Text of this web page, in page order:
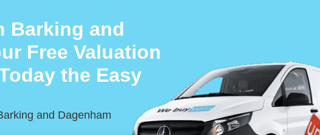
Barking and
Free Valuation
the Easy
and Dagenham